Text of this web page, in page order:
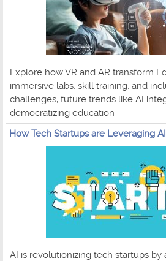
Explore how VR and AR transform
immersive labs, skill training, and
challenges, future trends like AI
democratizing education
How Tech Startups are Leveraging
AI is revolutionizing tech startups by